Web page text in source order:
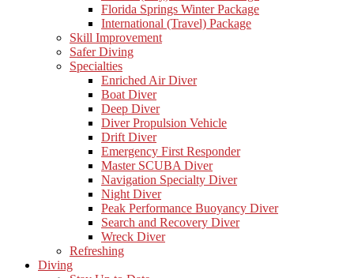
Florida Springs Winter Package
International (Travel) Package
Skill Improvement
Safer Diving
Specialties
Enriched Air Diver
Boat Diver
Deep Diver
Diver Propulsion Vehicle
Drift Diver
Emergency First Responder
Master SCUBA Diver
Navigation Specialty Diver
Night Diver
Peak Performance Buoyancy Diver
Search and Recovery Diver
Wreck Diver
Refreshing
Diving